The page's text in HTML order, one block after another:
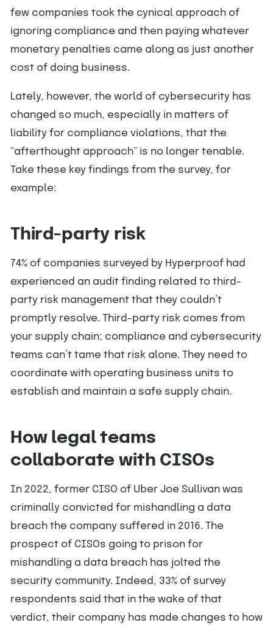
few companies took the cynical approach of
ignoring compliance and then paying whatever
monetary penalties came along as just another
cost of doing business.
Lately, however, the world of cybersecurity has
changed so much, especially in matters of
liability for compliance violations, that the
“afterthought approach” is no longer tenable.
Take these key findings from the survey, for
example:
Third-party risk
74% of companies surveyed by Hyperproof had
experienced an audit finding related to third-
party risk management that they couldn’t
promptly resolve. Third-party risk comes from
your supply chain; compliance and cybersecurity
teams can’t tame that risk alone. They need to
coordinate with operating business units to
establish and maintain a safe supply chain.
How legal teams
collaborate with CISOs
In 2022, former CISO of Uber Joe Sullivan was
criminally convicted for mishandling a data
breach the company suffered in 2016. The
prospect of CISOs going to prison for
mishandling a data breach has jolted the
security community. Indeed, 33% of survey
respondents said that in the wake of that
verdict, their company has made changes to how